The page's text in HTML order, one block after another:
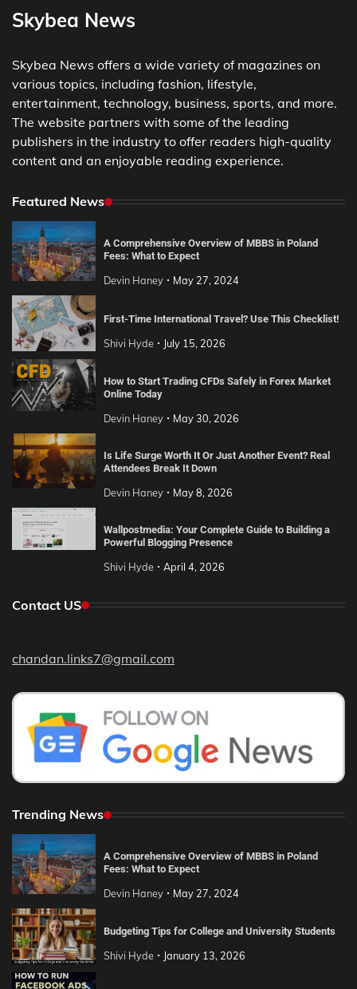
Skybea News
Skybea News offers a wide variety of magazines on
various topics, including fashion, lifestyle,
entertainment, technology, business, sports, and more.
The website partners with some of the leading
publishers in the industry to offer readers high-quality
content and an enjoyable reading experience.
Featured News
A Comprehensive Overview of MBBS in Poland
Fees: What to Expect
Devin Haney May 27, 2024
First-Time International Travel? Use This Checklist!
Shivi Hyde July 15, 2026
How to Start Trading CFDs Safely in Forex Market
Online Today
Devin Haney May 30, 2026
Is Life Surge Worth It Or Just Another Event? Real
Attendees Break It Down
Devin Haney May 8, 2026
Wallpostmedia: Your Complete Guide to Building a
Powerful Blogging Presence
Shivi Hyde April 4, 2026
Contact US
chandan.links7@gmail.com
Trending News
A Comprehensive Overview of MBBS in Poland
Fees: What to Expect
Devin Haney May 27, 2024
Budgeting Tips for College and University Students
Shivi Hyde January 13, 2026